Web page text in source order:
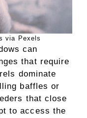
via Pexels
can
that require
dominate
baffles or
that close
to access the